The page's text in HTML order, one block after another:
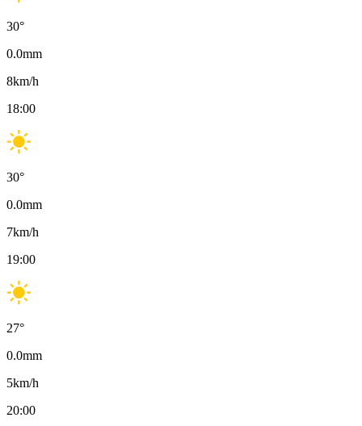
30°
0.0mm
8km/h
18:00
30°
0.0mm
7km/h
19:00
27°
0.0mm
5km/h
20:00